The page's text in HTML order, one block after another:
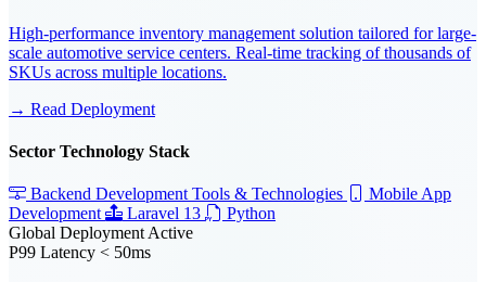
High-performance inventory management solution tailored for large-
scale automotive service centers. Real-time tracking of thousands of
SKUs across multiple locations.
→ Read Deployment
Sector Technology Stack
Backend Development Tools & Technologies
Mobile App
Development
Laravel 13
Python
Global Deployment Active
P99 Latency < 50ms